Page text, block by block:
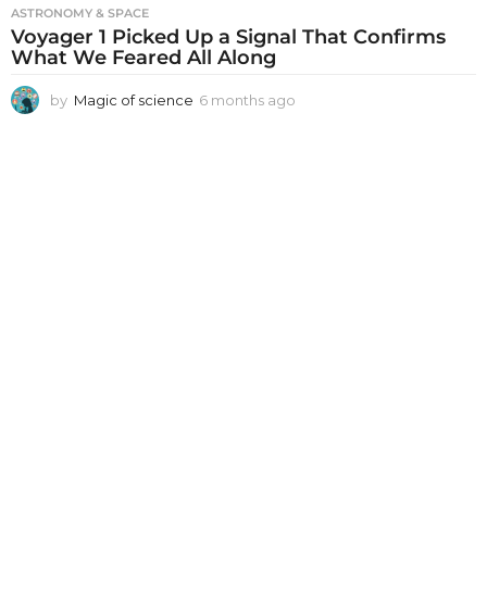
ASTRONOMY & SPACE
Voyager 1 Picked Up a Signal That Confirms
What We Feared All Along
by Magic of science 6 months ago